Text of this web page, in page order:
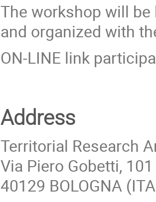
The workshop will
and organized with
ON-LINE link
Address
Territorial Research
Via Piero Gobetti, 101
40129 BOLOGNA